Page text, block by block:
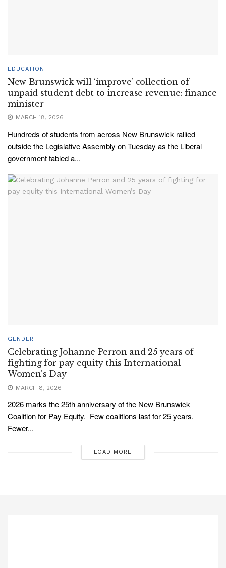
EDUCATION
New Brunswick will ‘improve’ collection of
unpaid student debt to increase revenue: finance
minister
MARCH 18, 2026
Hundreds of students from across New Brunswick rallied
outside the Legislative Assembly on Tuesday as the Liberal
government tabled a...
GENDER
Celebrating Johanne Perron and 25 years of
fighting for pay equity this International
Women’s Day
MARCH 8, 2026
2026 marks the 25th anniversary of the New Brunswick
Coalition for Pay Equity. Few coalitions last for 25 years.
Fewer...
LOAD MORE